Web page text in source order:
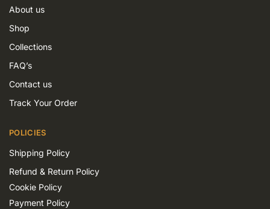
About us
Shop
Collections
FAQ’s
Contact us
Track Your Order
POLICIES
Shipping Policy
Refund & Return Policy
Cookie Policy
Payment Policy